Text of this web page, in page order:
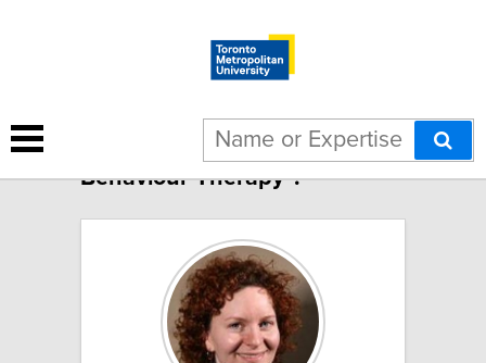
5 results for "Cognitive
Behaviour Therapy":